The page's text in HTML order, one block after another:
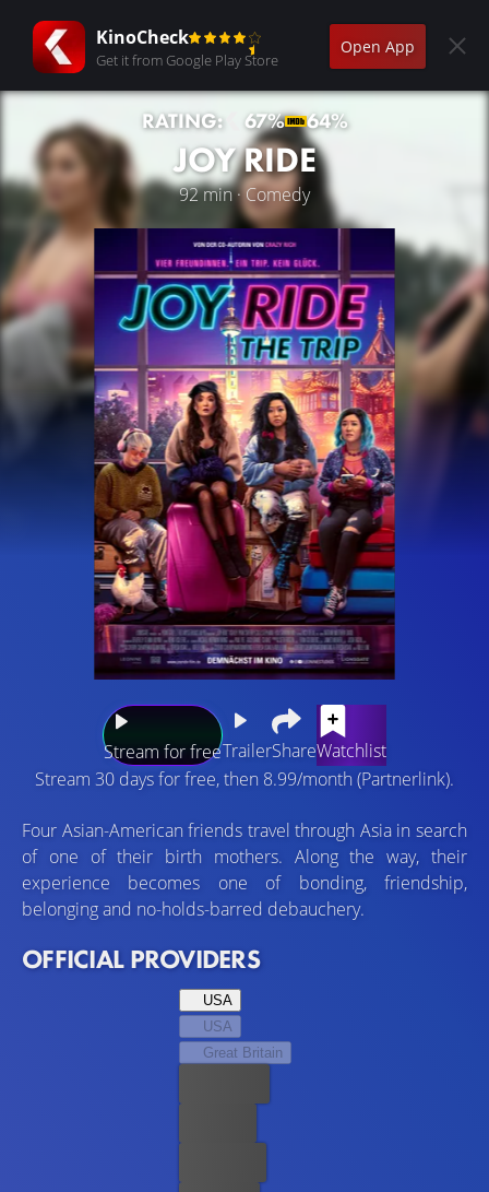
KinoCheck
Get it from Google Play Store
Open App
RATING: 67% 64%
JOY RIDE
92 min · Comedy
Stream for freeTrailerShareWatchlist
Stream 30 days for free, then 8.99/month (Partnerlink).
Four Asian-American friends travel through Asia in search
of one of their birth mothers. Along the way, their
experience becomes one of bonding, friendship,
belonging and no-holds-barred debauchery.
OFFICIAL PROVIDERS
USA
USA
Great Britain